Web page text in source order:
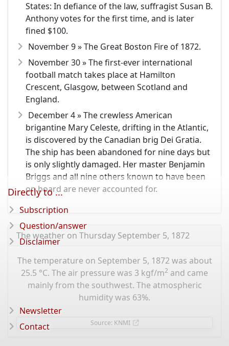
States: In defiance of the law, suffragist Susan B.
Anthony votes for the first time, and is later
fined $100.
November 9 » The Great Boston Fire of 1872.
November 30 » The first-ever international
football match takes place at Hamilton
Crescent, Glasgow, between Scotland and
England.
December 4 » The crewless American
brigantine Mary Celeste, drifting in the Atlantic,
is discovered by the Canadian brig Dei Gratia.
The ship has been abandoned for nine days but
is only slightly damaged. Her master Benjamin
Briggs and all nine others known to have been
on board are never accounted for.
The weather on Thursday September 5, 1872
The temperature on September 5, 1872 was about
25.5 °C. The air pressure was 3 kgf/m2 and came
mainly from the southwest. The atmospheric
humidity was 63%.
Source: KNMI
Directly to ...
Subscription
Question/answer
Disclaimer
Newsletter
Contact